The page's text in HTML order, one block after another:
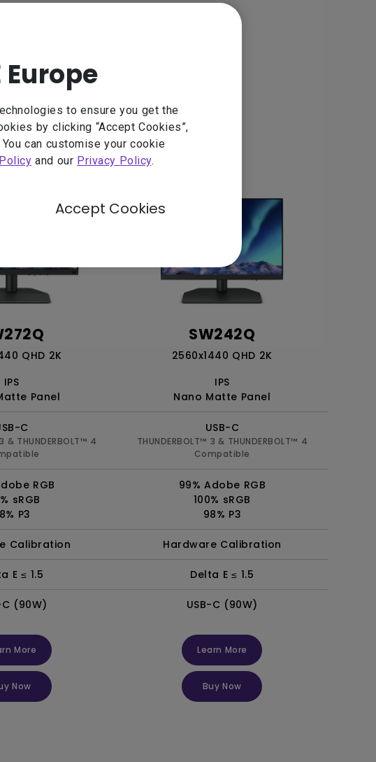
Europe
to ensure you get the
by clicking “Accept Cookies”,
can customise your cookie
and our Privacy Policy.
Accept Cookies
Adobe RGB and broad connectivity
and tasks.
monitor
QHD 2K
IPS
Panel
C
& THUNDERBOLT™ 4
RGB
sRGB
P3
Calibration
E ≤ 1.5
C (90W)
More
Now
SW242Q
2560x1440 QHD 2K
IPS
Nano Matte Panel
USB-C
THUNDERBOLT™ 3 & THUNDERBOLT™ 4
Compatible
99% Adobe RGB
100% sRGB
98% P3
Hardware Calibration
Delta E ≤ 1.5
USB-C (90W)
Learn More
Buy Now